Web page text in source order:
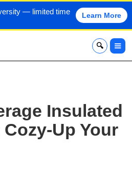
— limited time
Learn More
x
Insulated
Up Your